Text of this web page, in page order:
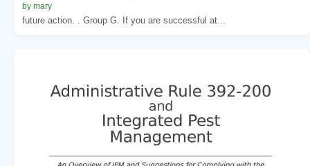
by mary
future action. . Group G. If you are successful at...